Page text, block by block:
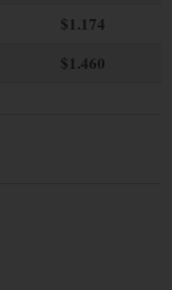
$1.174
$1.460